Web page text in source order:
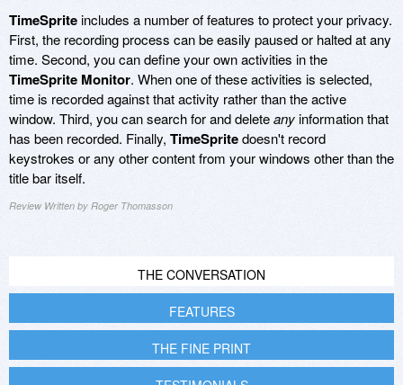
TimeSpriteincludes a number of features to protect your privacy.
First, the recording process can be easily paused or halted at any
time. Second, you can define your own activities in the
TimeSprite Monitor. When one of these activities is selected,
time is recorded against that activity rather than the active
window. Third, you can search for and deleteanyinformation that
has been recorded. Finally, TimeSpritedoesn't record
keystrokes or any other content from your windows other than the
title bar itself.
Review Written by Roger Thomasson
THE CONVERSATION
FEATURES
THE FINE PRINT